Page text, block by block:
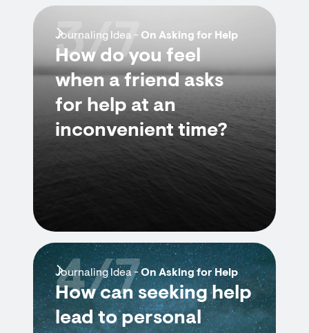
Journaling Idea - On Asking for Help
How do you feel
when a friend asks
for help at an
inconvenient time?
3/7
Journaling Idea -On Asking for Help
How can seeking help
lead to personal
4/7